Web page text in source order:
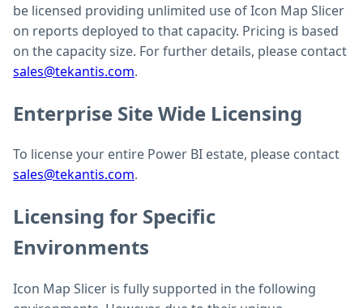
be licensed providing unlimited use of Icon Map Slicer
on reports deployed to that capacity. Pricing is based
on the capacity size. For further details, please contact
sales@tekantis.com.
Enterprise Site Wide Licensing
To license your entire Power BI estate, please contact
sales@tekantis.com.
Licensing for Specific
Environments
Icon Map Slicer is fully supported in the following